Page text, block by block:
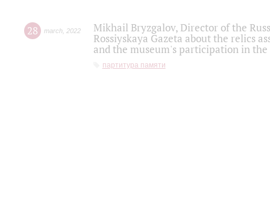
28 march 2022
Mikhail Bryzgalov, Director of the
Rossiyskaya Gazeta about the relics
and the museum's participation in
партитура памяти